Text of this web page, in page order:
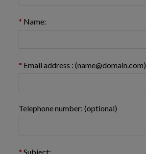
Name:
Email address : (name@domain.com)
Telephone number: (optional)
Subject: